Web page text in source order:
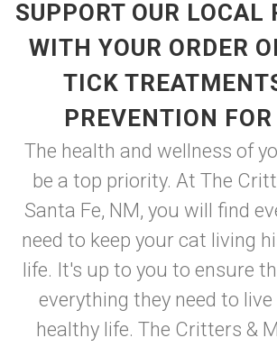
SUPPORT OUR LOCAL
WITH YOUR ORDER
TICK
PREVENTION FOR
The health and wellness of
be a top priority. At The
Santa Fe, NM, you will find
need to keep your cat living
life. It's up to you to ensure
everything they need to live
healthy life. The Critters &